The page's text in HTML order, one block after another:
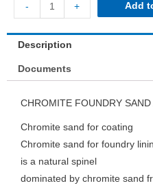
- + Add
Description
Documents
CHROMITE FOUNDRY
Chromite sand for coating
Chromite sand for foundry
is a natural spinel
dominated by chromite sand